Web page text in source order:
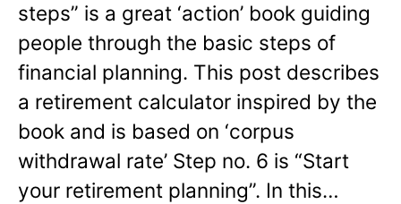
steps” is a great ‘action’ book guiding
people through the basic steps of
financial planning. This post describes
a retirement calculator inspired by the
book and is based on ‘corpus
withdrawal rate’ Step no. 6 is “Start
your retirement planning”. In this…